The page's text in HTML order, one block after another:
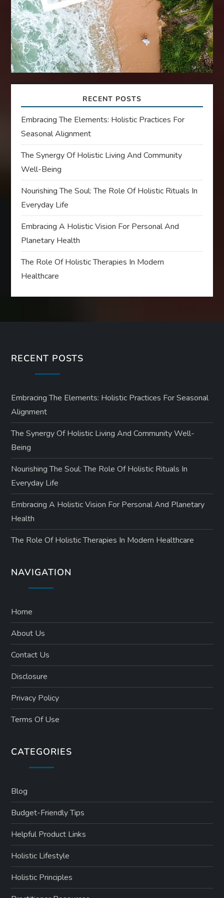
RECENT POSTS
Embracing The Elements: Holistic Practices For
Seasonal Alignment
The Synergy Of Holistic Living And Community
Well-Being
Nourishing The Soul: The Role Of Holistic Rituals In
Everyday Life
Embracing A Holistic Vision For Personal And
Planetary Health
The Role Of Holistic Therapies In Modern
Healthcare
RECENT POSTS
Embracing The Elements: Holistic Practices For Seasonal
Alignment
The Synergy Of Holistic Living And Community Well-
Being
Nourishing The Soul: The Role Of Holistic Rituals In
Everyday Life
Embracing A Holistic Vision For Personal And Planetary
Health
The Role Of Holistic Therapies In Modern Healthcare
NAVIGATION
Home
About Us
Contact Us
Disclosure
Privacy Policy
Terms Of Use
CATEGORIES
Blog
Budget-Friendly Tips
Helpful Product Links
Holistic Lifestyle
Holistic Principles